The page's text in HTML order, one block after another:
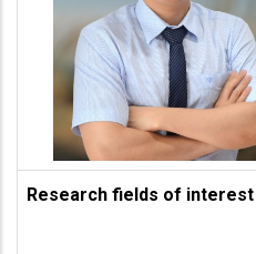
Research fields of interest